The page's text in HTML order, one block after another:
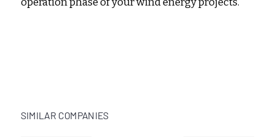
SIMILAR COMPANIES